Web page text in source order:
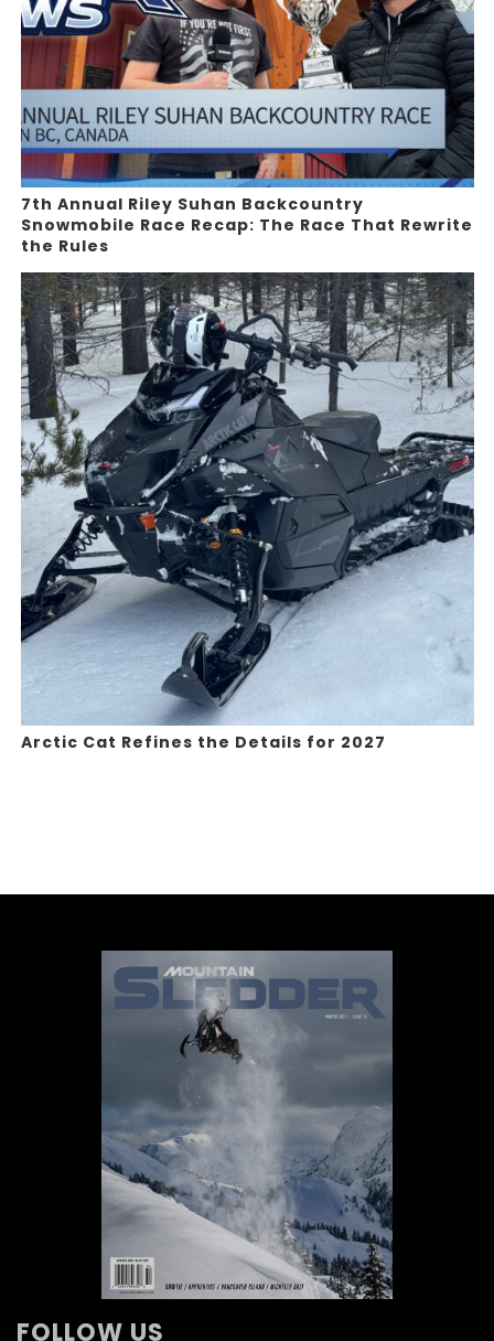
7th Annual Riley Suhan Backcountry
Snowmobile Race Recap: The Race That Rewrite
the Rules
Arctic Cat Refines the Details for 2027
FOLLOW US